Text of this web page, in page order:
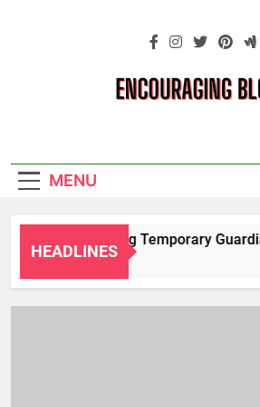
MENU
HEADLINES
Navigating Temporary
2 Years Ago